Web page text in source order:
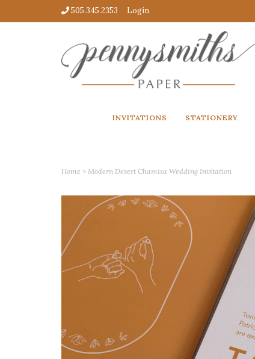
505.345.2353 Login
INVITATIONS STATIONERY
Home > Modern Desert Chamisa Wedding Invitation